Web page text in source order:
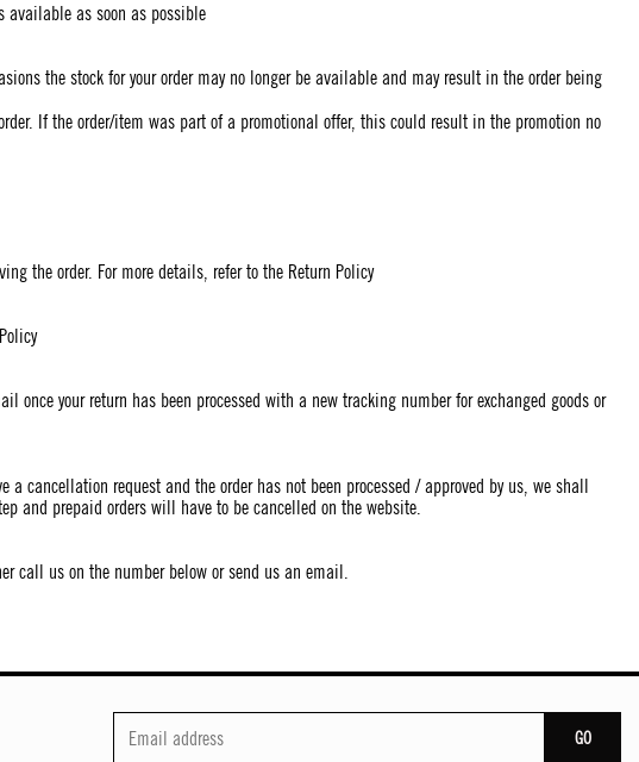
available as soon as possible
the stock for your order may no longer be available and may result in the order being
If the order/item was part of a promotional offer, this could result in the promotion no
the order. For more details, refer to the Return Policy
once your return has been processed with a new tracking number for exchanged goods or
cancellation request and the order has not been processed / approved by us, we shall
and prepaid orders will have to be cancelled on the website.
call us on the number below or send us an email.
GO